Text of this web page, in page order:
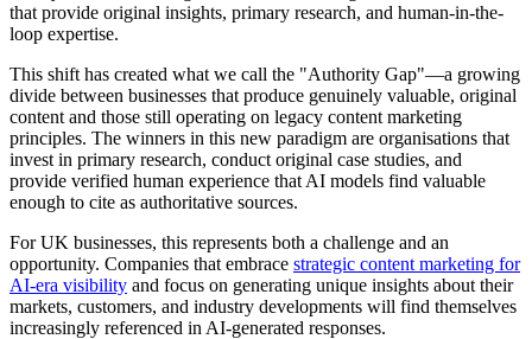
that provide original insights, primary research, and human-in-the-
loop expertise.
This shift has created what we call the "Authority Gap"—a growing
divide between businesses that produce genuinely valuable, original
content and those still operating on legacy content marketing
principles. The winners in this new paradigm are organisations that
invest in primary research, conduct original case studies, and
provide verified human experience that AI models find valuable
enough to cite as authoritative sources.
For UK businesses, this represents both a challenge and an
opportunity. Companies that embrace strategic content marketing for
AI-era visibility and focus on generating unique insights about their
markets, customers, and industry developments will find themselves
increasingly referenced in AI-generated responses.